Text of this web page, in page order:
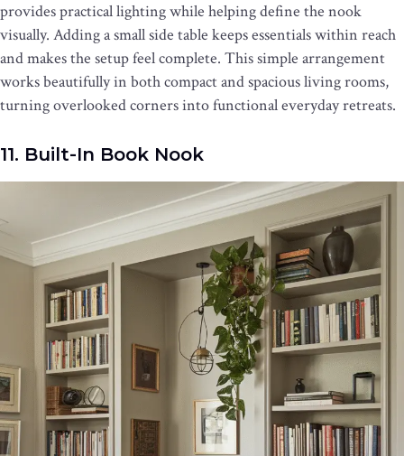
provides practical lighting while helping define the nook
visually. Adding a small side table keeps essentials within reach
and makes the setup feel complete. This simple arrangement
works beautifully in both compact and spacious living rooms,
turning overlooked corners into functional everyday retreats.
11. Built-In Book Nook